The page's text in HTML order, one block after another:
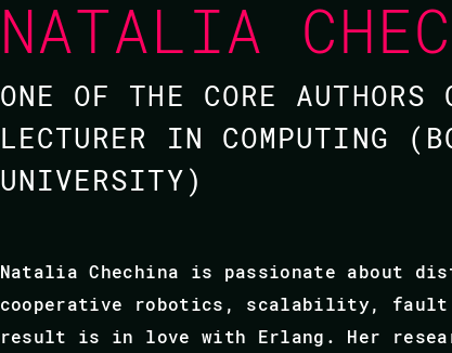
NATALIA
ONE OF THE CORE AUTHORS
LECTURER IN COMPUTING
UNIVERSITY)
Natalia Chechina is passionate about
cooperative robotics, scalability, fault
result is in love with Erlang. Her